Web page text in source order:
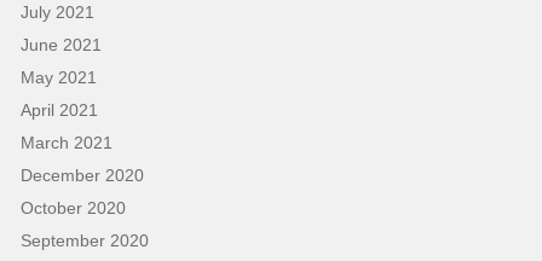
July 2021
June 2021
May 2021
April 2021
March 2021
December 2020
October 2020
September 2020